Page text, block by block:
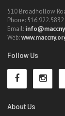
510 Broadhollow
Phone:
Email:
Web:
Follow Us
About Us